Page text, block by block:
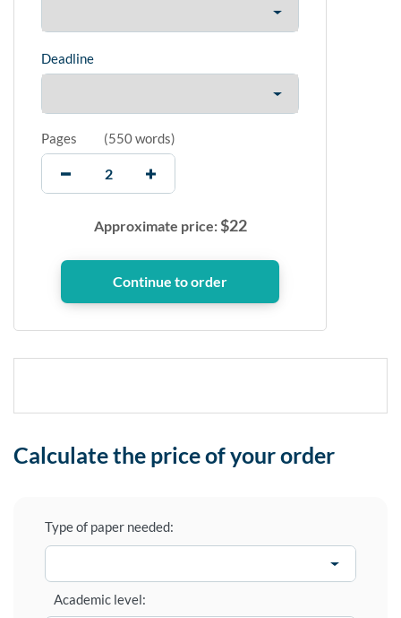
Deadline
Pages (550 words)
Approximate price:$22
Calculate the price of your order
Type of paper needed:
Academic level: